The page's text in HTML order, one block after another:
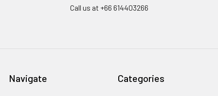
Call us at +66 614403266
Navigate Categories